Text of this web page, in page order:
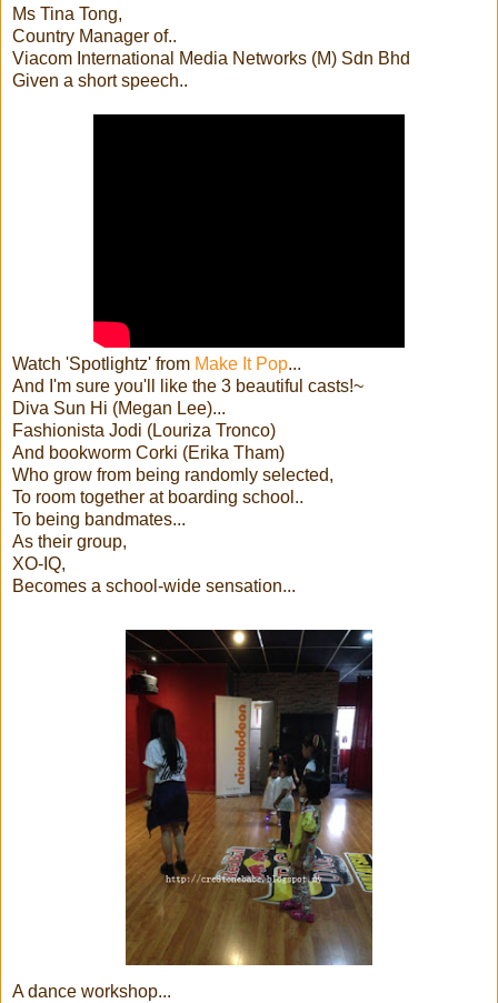
Ms Tina Tong,
Country Manager of..
Viacom International Media Networks (M) Sdn Bhd
Given a short speech..
Watch 'Spotlightz' from Make It Pop...
And I'm sure you'll like the 3 beautiful casts!~
Diva Sun Hi (Megan Lee)...
Fashionista Jodi (Louriza Tronco)
And bookworm Corki (Erika Tham)
Who grow from being randomly selected,
To room together at boarding school..
To being bandmates...
As their group,
XO-IQ,
Becomes a school-wide sensation...
A dance workshop...